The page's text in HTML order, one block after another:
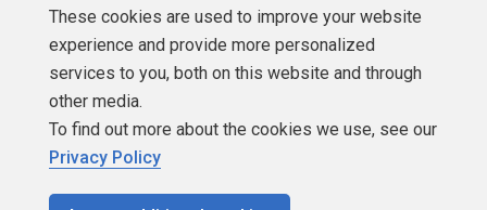
Authors
Newsletters
Build Lists
These cookies are used to improve your website
experience and provide more personalized
services to you, both on this website and through
other media.
To find out more about the cookies we use, see our
Privacy Policy